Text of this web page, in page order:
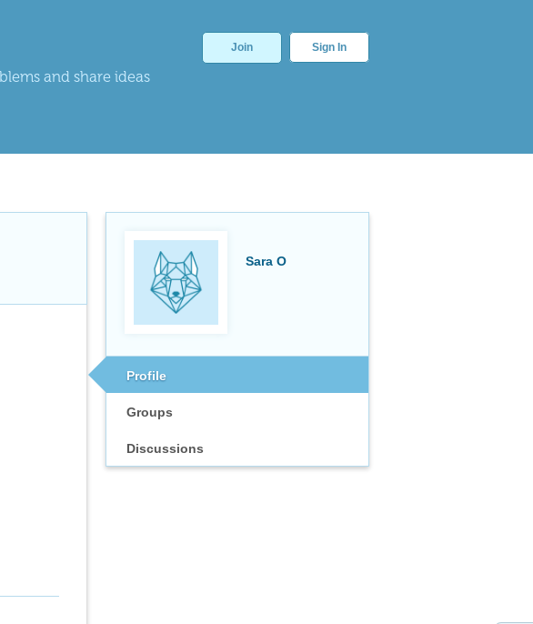
and share ideas
Join Sign In
Sara O
Profile
Groups
Discussions